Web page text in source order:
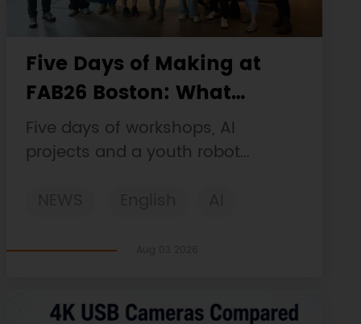
Five Days of Making at
FAB26 Boston: What
DFRobot Built and Learned
Five days of workshops, AI
projects and a youth robot